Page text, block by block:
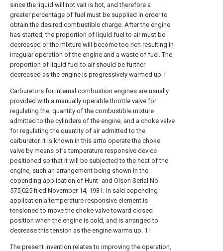
since the liquid will not vait is hot, and therefore a
greater'percentage of fuel must be supplied in order to
obtain the desired combustible charge. After the engine
has started, the proportion of liquid fuel to air must be
decreased or the mixture will become too rich resulting in
irregular operation of the engine and a waste of fuel. The
proportion of liquid fuel to air should be further
decreased as the engine is progressively warmed up. I
Carburetors for internal combustion engines are usually
provided with a manually operable throttle valve for
regulating the, quantity of the combustible mixture
admitted to the cylinders of the engine, and a choke valve
for regulating the quantity of air admitted to the
carburetor. It is known in this artto operate the choke
valve by means of a temperature responsive device
positioned so that it will be subjected to the heat of the
engine, such an arrangement being shown in the
copending application of Hunt -and Olson Serial No.
575,025 filed November 14, 1931. In said copending
application a temperature responsive element is
tensioned to move the choke valve toward closed
position when the engine is cold, and is arranged to
decrease this tension as the engine warms up. 1 I
The present invention relates to improving the operation,